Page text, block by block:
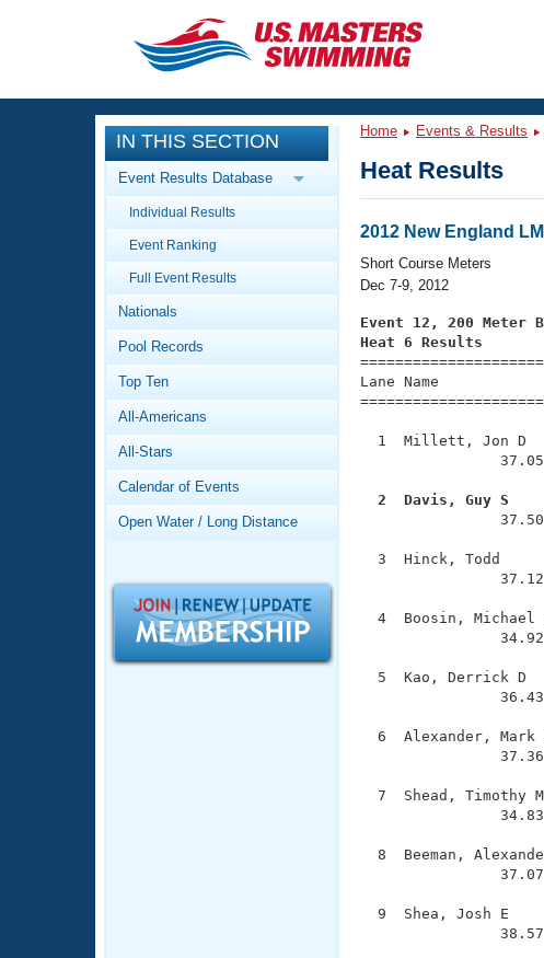
CLOSE
Training
Workout Library
Articles And Videos
Swimming 101
Video Stroke Analysis
Club Finder
Workout Tracking
SWIMMER Magazine
Events
Calendar Of Events
Virtual And Fitness Events
2026 Summer Nationals
National Championships
Records
Workout Library
About Us
What Is Masters Swimming?
Logo Merchandise
Open Water Central
IN THIS SECTION
Event Results Database
Individual Results
Event Ranking
Full Event Results
Nationals
Pool Records
Top Ten
All-Americans
All-Stars
Calendar of Events
Open Water / Long Distance
Home Events & Results
Heat Results
2012 New England
Short Course Meters
Dec 7-9, 2012
Event 12, 200 Meter
Heat 6 Results
Lane Name
1  Millett, Jon D
2  Davis, Guy S
37.50
3  Hinck, Todd
4  Boosin, Michael
5  Kao, Derrick D
6  Alexander, Mark
7  Shead, Timothy
8  Beeman,
9  Shea, Josh E